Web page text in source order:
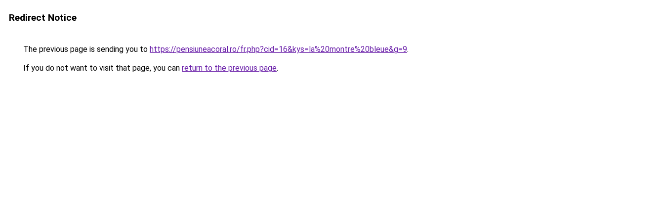
Redirect Notice
The previous page is sending you to https://pensiuneacoral.ro/fr.php?cid=16&kys=la%20montre%20bleue&g=9.
If you do not want to visit that page, you can return to the previous page.